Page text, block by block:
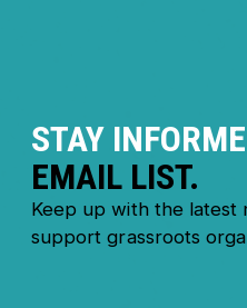
STAY
EMAIL LIST.
Keep up with the latest
support grassroots